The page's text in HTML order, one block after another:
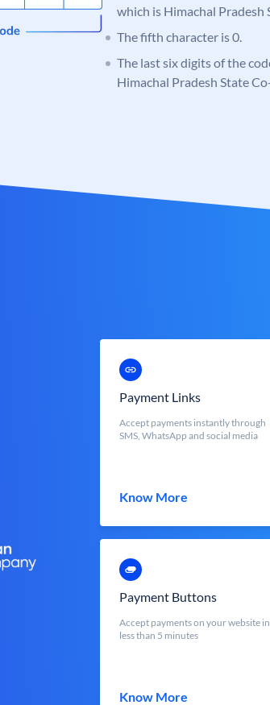
which is Himachal Pradesh
The fifth character is 0.
The last six digits of the
Himachal Pradesh State
Payment Links
Accept payments instantly through
SMS, WhatsApp and social media
Know More
Payment Buttons
Accept payments on your website in
less than 5 minutes
Know More